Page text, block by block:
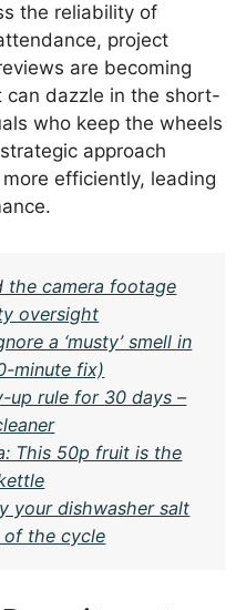
the reliability of
project
are becoming
can dazzle in the short-
who keep the wheels
approach
efficiently, leading
the camera footage
oversight
a ‘musty’ smell in
minute fix)
up rule for 30 days –
This 50p fruit is the
your dishwasher salt
the cycle